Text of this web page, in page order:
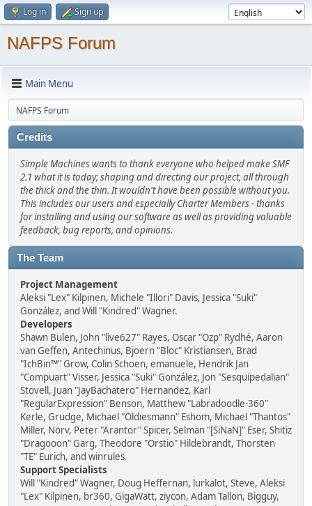
Log in Sign up
NAFPS Forum
Main Menu
NAFPS Forum
Credits
Simple Machines wants to thank everyone who helped make SMF
2.1 what it is today; shaping and directing our project, all through
the thick and the thin. It wouldn't have been possible without you.
This includes our users and especially Charter Members - thanks
for installing and using our software as well as providing valuable
feedback, bug reports, and opinions.
The Team
Project Management
Aleksi "Lex" Kilpinen, Michele "Illori" Davis, Jessica "Suki"
González, and Will "Kindred" Wagner.
Developers
Shawn Bulen, John "live627" Rayes, Oscar "Ozp" Rydhé, Aaron
van Geffen, Antechinus, Bjoern "Bloc" Kristiansen, Brad
"IchBin™" Grow, Colin Schoen, emanuele, Hendrik Jan
"Compuart" Visser, Jessica "Suki" González, Jon "Sesquipedalian"
Stovell, Juan "JayBachatero" Hernandez, Karl
"RegularExpression" Benson, Matthew "Labradoodle-360"
Kerle, Grudge, Michael "Oldiesmann" Eshom, Michael "Thantos"
Miller, Norv, Peter "Arantor" Spicer, Selman "[SiNaN]" Eser, Shitiz
"Dragooon" Garg, Theodore "Orstio" Hildebrandt, Thorsten
"TE" Eurich, and winrules.
Support Specialists
Will "Kindred" Wagner, Doug Heffernan, lurkalot, Steve, Aleksi
"Lex" Kilpinen, br360, GigaWatt, ziycon, Adam Tallon, Bigguy,